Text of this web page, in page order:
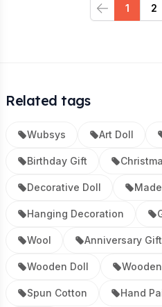
Previous
1 2
Related tags
Wubsys Art Doll
Birthday Gift
Decorative Doll
Hanging Decoration
Wool Anniversary Gift
Wooden Doll
Spun Cotton Hand